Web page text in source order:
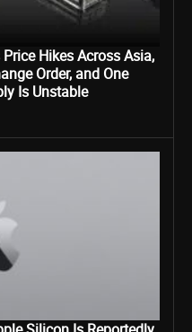
Hikes Across Asia,
Order, and One
Is Unstable